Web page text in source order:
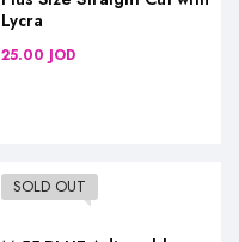
Lycra
25.00 JOD
SOLD OUT